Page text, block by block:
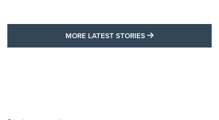
MORE LATEST STORIES MORE LATEST